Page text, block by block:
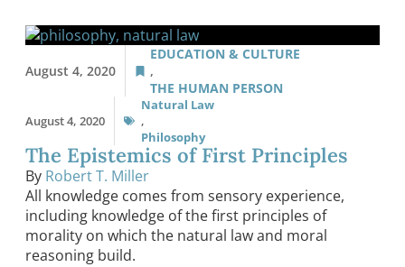
August 4, 2020
EDUCATION & CULTURE
,
THE HUMAN PERSON
August 4, 2020
Natural Law
,
Philosophy
The Epistemics of First Principles
By Robert T. Miller
All knowledge comes from sensory experience,
including knowledge of the first principles of
morality on which the natural law and moral
reasoning build.